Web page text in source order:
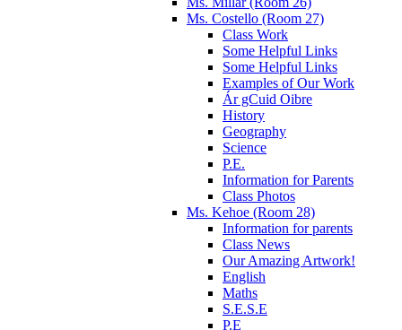
Ms. Costello (Room 27)
Class Work
Some Helpful Links
Some Helpful Links
Examples of Our Work
Ár gCuid Oibre
History
Geography
Science
P.E.
Information for Parents
Class Photos
Ms. Kehoe (Room 28)
Information for parents
Class News
Our Amazing Artwork!
English
Maths
S.E.S.E
P.E